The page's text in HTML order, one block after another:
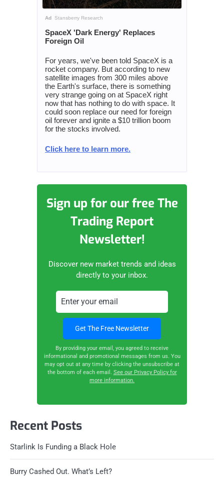
Ad Stansberry Research
SpaceX 'Dark Energy' Replaces
Foreign Oil
For years, we've been told SpaceX is a
rocket company. But according to new
satellite images from 300 miles above
the Earth's surface, there is something
very strange going on at SpaceX right
now that has nothing to do with space. It
could soon replace our need for foreign
oil forever and ignite a $10 trillion boom
for the stocks involved.
Click here to learn more.
Sign up for our free The
Trading Report
Newsletter!
Discover new market trends and ideas
directly to your inbox.
By providing your email, you agreed to receive
informational and promotional messages from us. You
may opt out at any time by clicking the unsubscribe at
the bottom of each email. See our Privacy Policy for
more information.
Recent Posts
Starlink Is Funding a Black Hole
Burry Cashed Out. What’s Left?